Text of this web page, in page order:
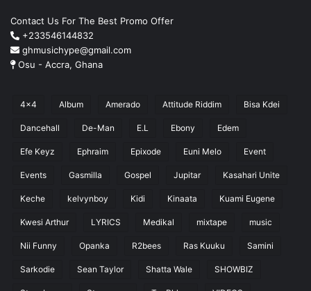
Contact Us For The Best Promo Offer
+233546144832
ghmusichype@gmail.com
Osu - Accra, Ghana
4x4 Album Amerado Attitude Riddim Bisa Kdei
Dancehall De-Man E.L Ebony Edem
Efe Keyz Ephraim Epixode Euni Melo Event
Events Gasmilla Gospel Jupitar Kasahari Unite
Keche kelvynboy Kidi Kinaata Kuami Eugene
Kwesi Arthur LYRICS Medikal mixtape music
Nii Funny Opanka R2bees Ras Kuuku Samini
Sarkodie Sean Taylor Shatta Wale SHOWBIZ